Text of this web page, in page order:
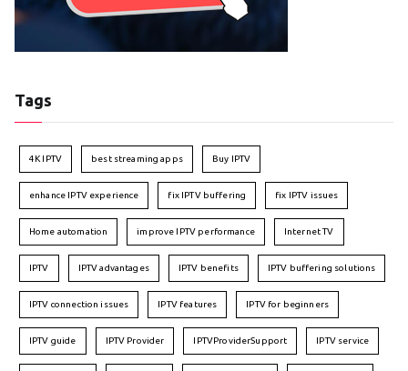
Tags
4K IPTV best streaming apps Buy IPTV
enhance IPTV experience fix IPTV buffering fix IPTV issues
Home automation improve IPTV performance Internet TV
IPTV IPTV advantages IPTV benefits IPTV buffering solutions
IPTV connection issues IPTV features IPTV for beginners
IPTV guide IPTV Provider IPTVProviderSupport IPTV service